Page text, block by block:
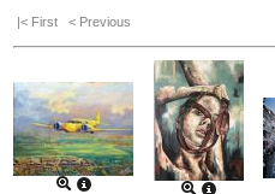
|< First < Previous